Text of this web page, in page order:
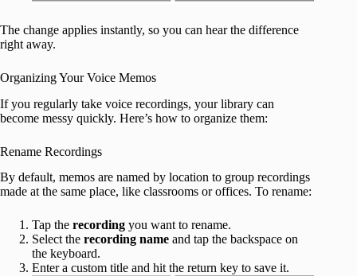
The change applies instantly, so you can hear the difference
right away.
Organizing Your Voice Memos
If you regularly take voice recordings, your library can
become messy quickly. Here’s how to organize them:
Rename Recordings
By default, memos are named by location to group recordings
made at the same place, like classrooms or offices. To rename:
Tap the recording you want to rename.
Select the recording name and tap the backspace on
the keyboard.
Enter a custom title and hit the return key to save it.